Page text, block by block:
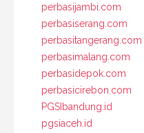
perbasijambi.com
perbasiserang.com
perbasitangerang.com
perbasimalang.com
perbasidepok.com
perbasicirebon.com
PGSIbandung.id
pgsiaceh.id